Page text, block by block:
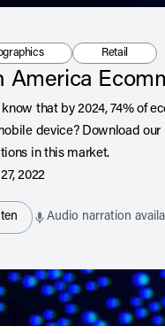
Type: Tag:
Retail
America
know that by 2024, 74% of
device? Download
in this market.
2022
Audio narration